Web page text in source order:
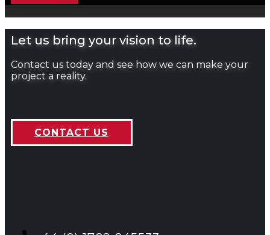
Let us bring your vision to life.
Contact us today and see how we can make your
project a reality.
CONTACT US